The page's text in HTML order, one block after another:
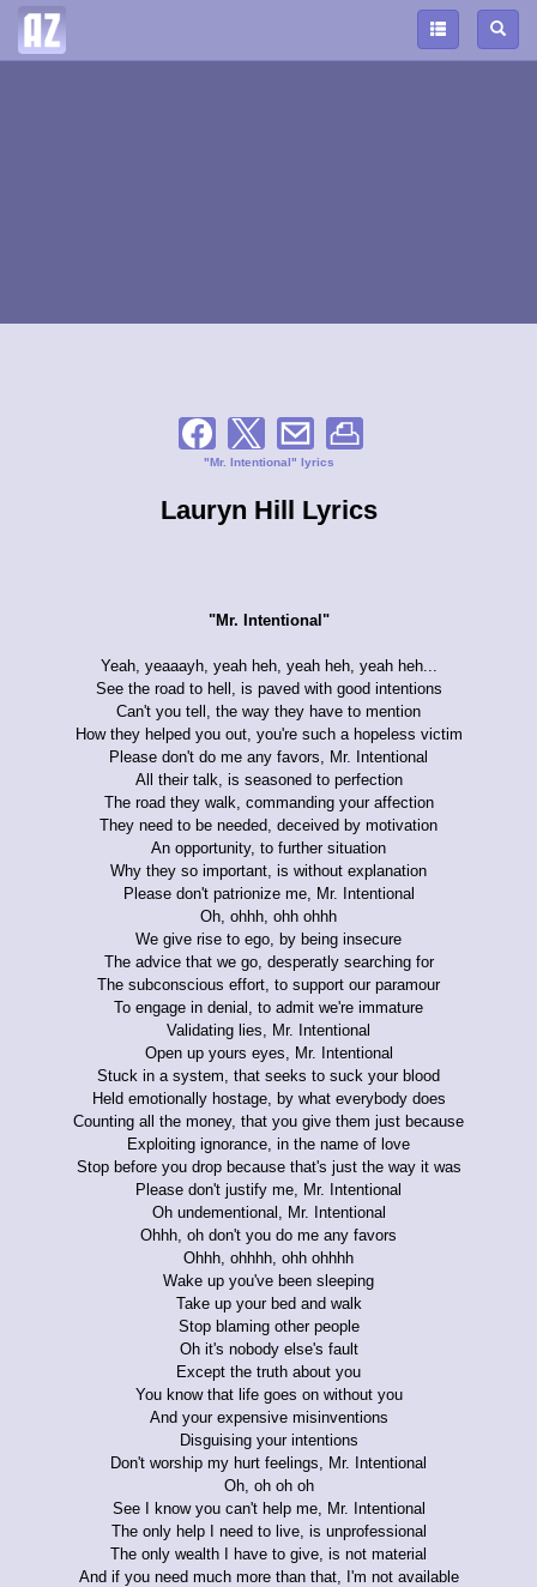
"Mr. Intentional" lyrics
Lauryn Hill Lyrics
"Mr. Intentional"
Yeah, yeaaayh, yeah heh, yeah heh, yeah heh...
See the road to hell, is paved with good intentions
Can't you tell, the way they have to mention
How they helped you out, you're such a hopeless victim
Please don't do me any favors, Mr. Intentional
All their talk, is seasoned to perfection
The road they walk, commanding your affection
They need to be needed, deceived by motivation
An opportunity, to further situation
Why they so important, is without explanation
Please don't patrionize me, Mr. Intentional
Oh, ohhh, ohh ohhh
We give rise to ego, by being insecure
The advice that we go, desperatly searching for
The subconscious effort, to support our paramour
To engage in denial, to admit we're immature
Validating lies, Mr. Intentional
Open up yours eyes, Mr. Intentional
Stuck in a system, that seeks to suck your blood
Held emotionally hostage, by what everybody does
Counting all the money, that you give them just because
Exploiting ignorance, in the name of love
Stop before you drop because that's just the way it was
Please don't justify me, Mr. Intentional
Oh undementional, Mr. Intentional
Ohhh, oh don't you do me any favors
Ohhh, ohhhh, ohh ohhhh
Wake up you've been sleeping
Take up your bed and walk
Stop blaming other people
Oh it's nobody else's fault
Except the truth about you
You know that life goes on without you
And your expensive misinventions
Disguising your intentions
Don't worship my hurt feelings, Mr. Intentional
Oh, oh oh oh
See I know you can't help me, Mr. Intentional
The only help I need to live, is unprofessional
The only wealth I have to give, is not material
And if you need much more than that, I'm not available